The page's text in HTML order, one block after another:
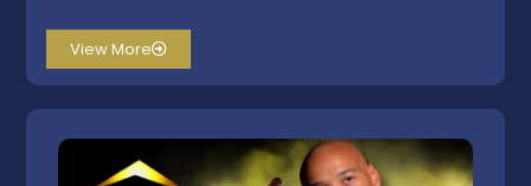
View More